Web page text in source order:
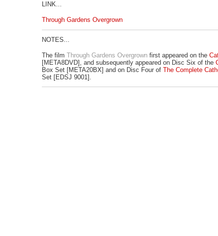
LINK...
Through Gardens Overgrown
NOTES...
The film Through Gardens Overgrown first appeared on the
[META8DVD], and subsequently appeared on Disc Six of the
Box Set [META20BX] and on Disc Four of The Complete
Set [EDSJ 9001].